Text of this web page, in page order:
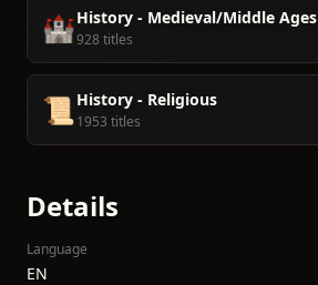
🏰History - Medieval/Middle Ages
928 titles
📜 History - Religious
1953 titles
Details
Language
EN